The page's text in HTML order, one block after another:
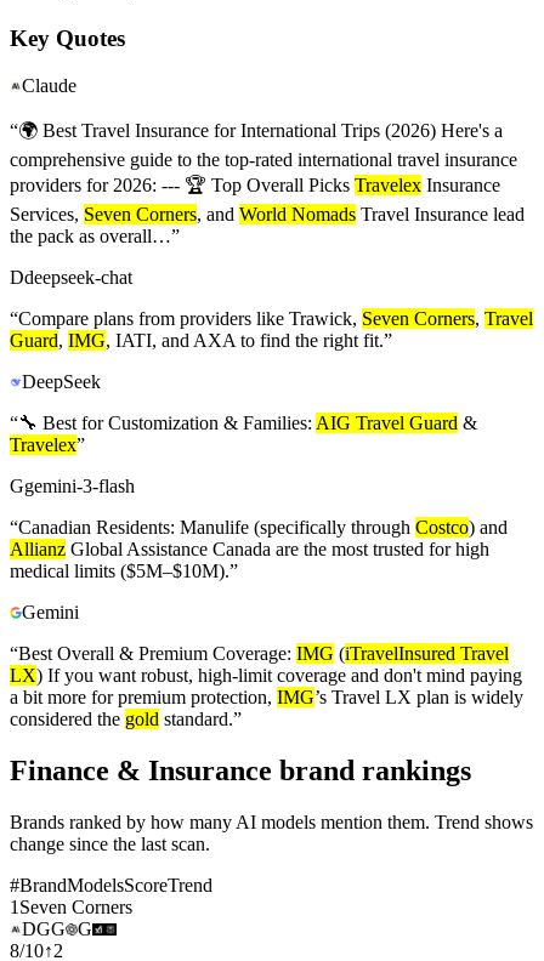
Key Quotes
Claude
“🌍 Best Travel Insurance for International Trips (2026) Here's a
comprehensive guide to the top-rated international travel insurance
providers for 2026: --- 🏆 Top Overall Picks Travelex Insurance
Services, Seven Corners, and World Nomads Travel Insurance lead
the pack as overall…”
Ddeepseek-chat
“Compare plans from providers like Trawick, Seven Corners, Travel
Guard, IMG, IATI, and AXA to find the right fit.”
DeepSeek
“🔧 Best for Customization & Families: AIG Travel Guard &
Travelex”
Ggemini-3-flash
“Canadian Residents: Manulife (specifically through Costco) and
Allianz Global Assistance Canada are the most trusted for high
medical limits ($5M–$10M).”
Gemini
“Best Overall & Premium Coverage: IMG (iTravelInsured Travel
LX) If you want robust, high-limit coverage and don't mind paying
a bit more for premium protection, IMG’s Travel LX plan is widely
considered the gold standard.”
Finance & Insurance brand rankings
Brands ranked by how many AI models mention them. Trend shows
change since the last scan.
#BrandModelsScoreTrend
1 Seven Corners
DGG
G
8/10↑2